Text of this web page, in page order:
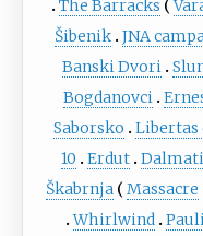
The Barracks
Šibenik JNA
Banski Dvori
Bogdanovci
Saborsko
Libertas
10
Erdut
Škabrnja
Massacre
Whirlwind